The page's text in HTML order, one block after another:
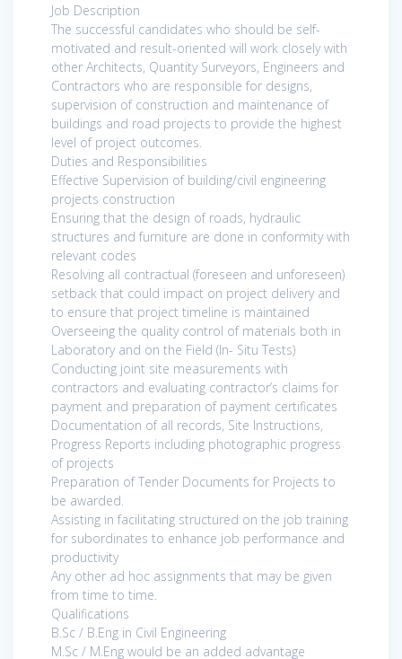
Job Description
The successful candidates who should be self-
motivated and result-oriented will work closely with
other Architects, Quantity Surveyors, Engineers and
Contractors who are responsible for designs,
supervision of construction and maintenance of
buildings and road projects to provide the highest
level of project outcomes.
Duties and Responsibilities
Effective Supervision of building/civil engineering
projects construction
Ensuring that the design of roads, hydraulic
structures and furniture are done in conformity with
relevant codes
Resolving all contractual (foreseen and unforeseen)
setback that could impact on project delivery and
to ensure that project timeline is maintained
Overseeing the quality control of materials both in
Laboratory and on the Field (In- Situ Tests)
Conducting joint site measurements with
contractors and evaluating contractor’s claims for
payment and preparation of payment certificates
Documentation of all records, Site Instructions,
Progress Reports including photographic progress
of projects
Preparation of Tender Documents for Projects to
be awarded.
Assisting in facilitating structured on the job training
for subordinates to enhance job performance and
productivity
Any other ad hoc assignments that may be given
from time to time.
Qualifications
B.Sc / B.Eng in Civil Engineering
M.Sc / M.Eng would be an added advantage